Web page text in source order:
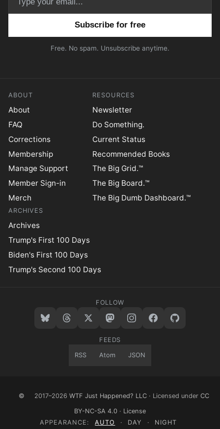
Free. No spam. Unsubscribe anytime.
ABOUT
About
FAQ
Corrections
Membership
Manage Support
Member Sign-in
Merch
RESOURCES
Newsletter
Do Something.
Current Status
Recommended Books
The Big Grid.™
The Big Board.™
The Big Dumb Dashboard.™
ARCHIVES
Archives
Trump's First 100 Days
Biden's First 100 Days
Trump's Second 100 Days
FOLLOW
FEEDS
RSS Atom JSON
© 2017–2026 WTF Just Happened? LLC · Licensed under CC
BY-NC-SA 4.0 · License
APPEARANCE:
AUTO · DAY · NIGHT